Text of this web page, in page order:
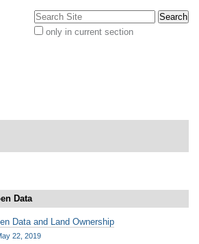
Search Site
only in current section
Data
Data and Land Ownership
22, 2019